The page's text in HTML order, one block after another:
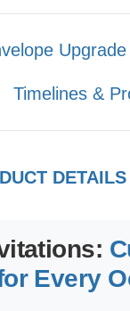
Upgrade
Timelines &
DETAILS
Every